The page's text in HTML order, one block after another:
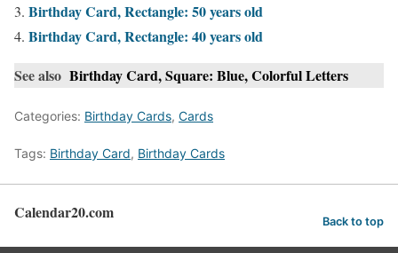
Birthday Card, Rectangle: 50 years old
Birthday Card, Rectangle: 40 years old
See also Birthday Card, Square: Blue, Colorful Letters
Categories: Birthday Cards, Cards
Tags: Birthday Card, Birthday Cards
Calendar20.com Back to top